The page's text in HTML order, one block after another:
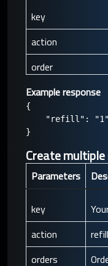
key
action
order
Example response
{
    "refill": "1"
Create
Parameters
key
action
refill
orders